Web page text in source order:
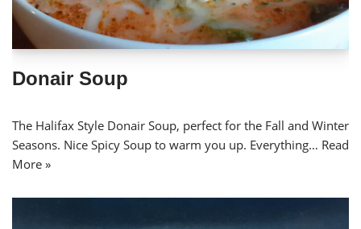
Donair Soup
The Halifax Style Donair Soup, perfect for the Fall and Winter
Seasons. Nice Spicy Soup to warm you up. Everything… Read
More »